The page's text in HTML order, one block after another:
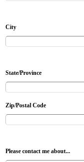
City
State/Province
Zip/Postal Code
Please contact me about...